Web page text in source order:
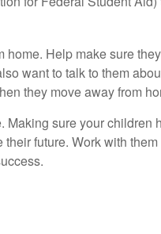
Help make sure
want to talk to them
they move away from
Making sure your children
future. Work with